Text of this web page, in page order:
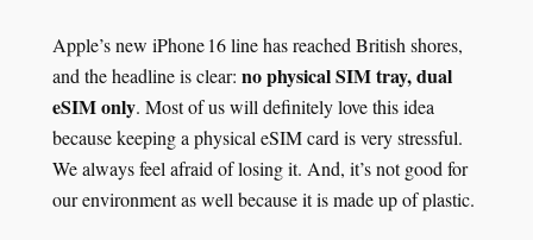
Apple’s new iPhone 16 line has reached British shores,
and the headline is clear: no physical SIM tray, dual
eSIM only. Most of us will definitely love this idea
because keeping a physical eSIM card is very stressful.
We always feel afraid of losing it. And, it’s not good for
our environment as well because it is made up of plastic.